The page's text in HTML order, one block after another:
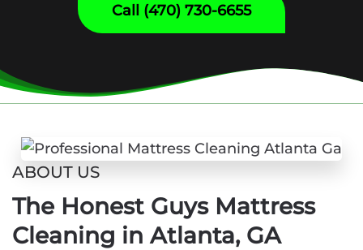
Call (470) 730-6655
ABOUT US
The Honest Guys Mattress
Cleaning in Atlanta, GA